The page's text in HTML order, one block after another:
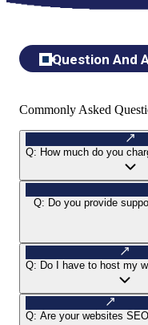
Question And
Commonly Asked
Q: How much do you
Q: Do you provide
Q: Do I have to host my
Q: Are your websites